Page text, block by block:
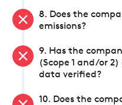
8. Does the
emissions?
9. Has the
(Scope 1 and/or
data verified?
10. Does the